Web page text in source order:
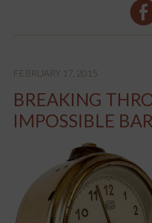
FEBRUARY 17, 2015
BREAKING
IMPOSSIBLE